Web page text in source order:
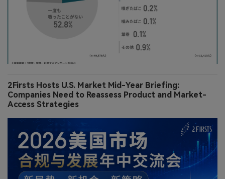
2Firsts Hosts U.S. Market Mid-Year Briefing:
Companies Need to Reassess Product and Market-
Access Strategies